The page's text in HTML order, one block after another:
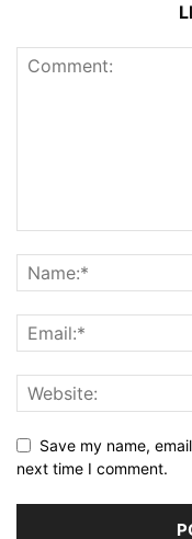
Save my name,
next time I comment.